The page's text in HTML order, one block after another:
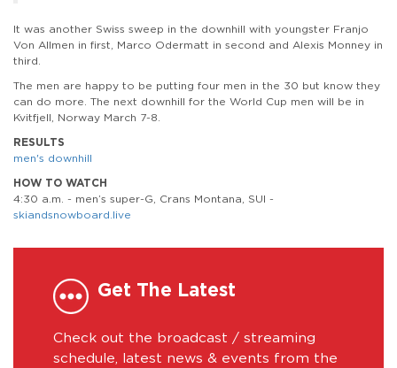
It was another Swiss sweep in the downhill with youngster Franjo
Von Allmen in first, Marco Odermatt in second and Alexis Monney in
third.
The men are happy to be putting four men in the 30 but know they
can do more. The next downhill for the World Cup men will be in
Kvitfjell, Norway March 7-8.
RESULTS
men's downhill
HOW TO WATCH
4:30 a.m. - men’s super-G, Crans Montana, SUI -
skiandsnowboard.live
Get The Latest
Check out the broadcast / streaming
schedule, latest news & events from the